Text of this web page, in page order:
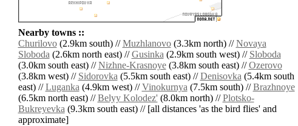
Nearby towns ::
Churilovo(2.9km south) //Muzhlanovo(3.3km north) //Novaya
Sloboda(2.6km north east) //Gusinka(2.9km south west) // Sloboda
(3.0km south east) //Nizhne-Krasnoye(3.8km south east) //Ozerovo
(3.8km west) // Sidorovka(5.5km south east) //Denisovka(5.4km south
east) //Luganka(4.9km west) //Vinokurnya(7.5km south) //Brazhnoye
(6.5km north east) //Belyy Kolodez'(8.0km north) //Plotsko-
Bukreyevka(9.3km south east) // [all distances 'as the bird flies' and
approximate]